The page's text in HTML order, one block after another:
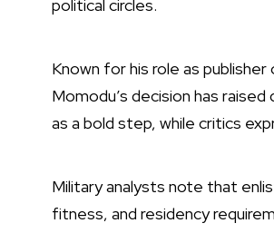
political circles.
Known for his role as
Momodu’s decision has
as a bold step, while critics
Military analysts note that
fitness, and residency